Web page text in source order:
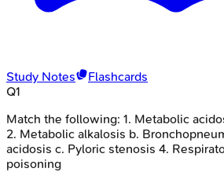
Study Notes
Flashcards
Q1
Match the following: 1. Metabolic
2. Metabolic alkalosis b.
acidosis c. Pyloric stenosis 4.
poisoning